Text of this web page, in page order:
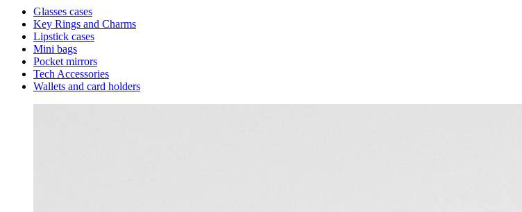
Glasses cases
Key Rings and Charms
Lipstick cases
Mini bags
Pocket mirrors
Tech Accessories
Wallets and card holders